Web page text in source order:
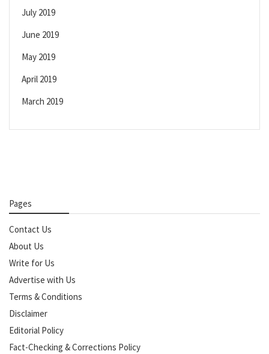
July 2019
June 2019
May 2019
April 2019
March 2019
Pages
Contact Us
About Us
Write for Us
Advertise with Us
Terms & Conditions
Disclaimer
Editorial Policy
Fact-Checking & Corrections Policy